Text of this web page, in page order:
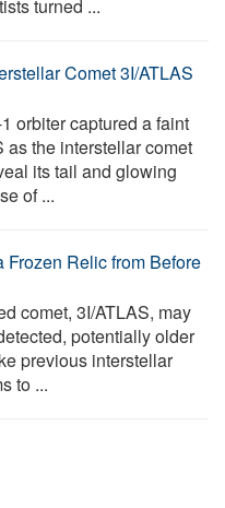
turned ...
Comet 3I/ATLAS
orbiter captured a faint
as the interstellar comet
its tail and glowing
of ...
Relic from Before
comet, 3I/ATLAS, may
potentially older
previous interstellar
to ...